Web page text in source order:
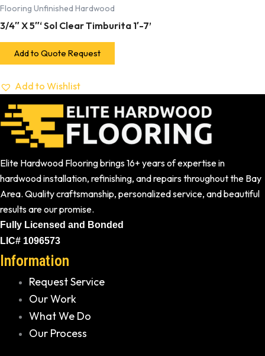
Flooring Unfinished Hardwood
3/4″ X 5″‘ Sol Clear Timburita 1′-7’
Add to Quote Request
Add to Wishlist
Elite Hardwood Flooring brings 16+ years of expertise in
hardwood installation, refinishing, and repairs throughout the Bay
Area. Quality craftsmanship, personalized service, and beautiful
results are our promise.
Fully Licensed and Bonded
LIC# 1096573
Information
Request Service
Our Work
What We Do
Our Process